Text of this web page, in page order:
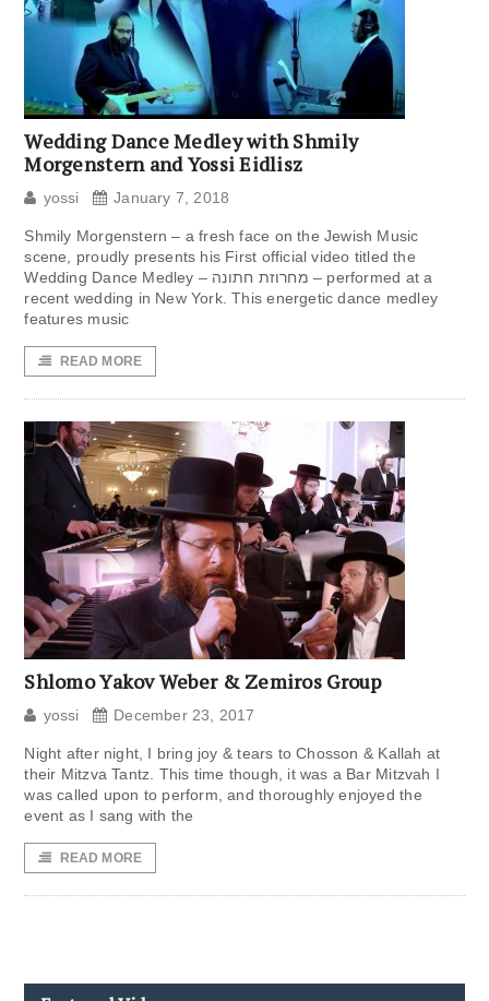
Wedding Dance Medley with Shmily
Morgenstern and Yossi Eidlisz
yossi January 7, 2018
Shmily Morgenstern – a fresh face on the Jewish Music
scene, proudly presents his First official video titled the
Wedding Dance Medley – מחרוזת חתונה – performed at a
recent wedding in New York. This energetic dance medley
features music
READ MORE
Shlomo Yakov Weber & Zemiros Group
yossi December 23, 2017
Night after night, I bring joy & tears to Chosson & Kallah at
their Mitzva Tantz. This time though, it was a Bar Mitzvah I
was called upon to perform, and thoroughly enjoyed the
event as I sang with the
READ MORE